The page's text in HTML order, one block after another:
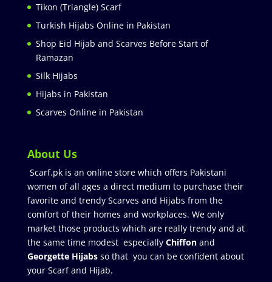
Tikon (Triangle) Scarf
Turkish Hijabs Online in Pakistan
Shop Eid Hijab and Scarves Before Start of
Ramazan
Silk Hijabs
Hijabs in Pakistan
Scarves Online in Pakistan
About Us
Scarf.pk is an online store which offers Pakistani
women of all ages a direct medium to purchase their
favorite and trendy Scarves and Hijabs from the
comfort of their homes and workplaces. We only
market those products which are really trendy and at
the same time modest especially Chiffonand
Georgette Hijabsso that you can be confident about
your Scarf and Hijab.